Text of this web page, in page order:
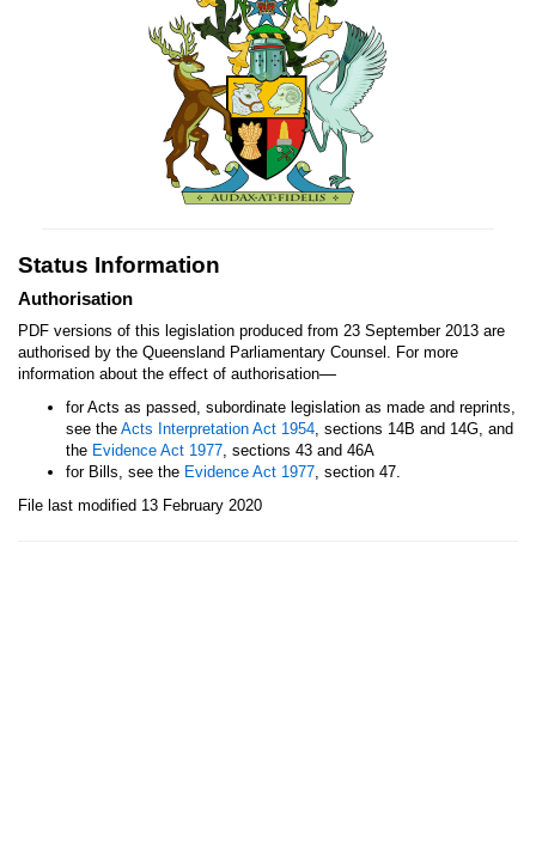
Status Information
Authorisation
PDF versions of this legislation produced from 23 September 2013 are
authorised by the Queensland Parliamentary Counsel. For more
information about the effect of authorisation—
for Acts as passed, subordinate legislation as made and reprints,
see the Acts Interpretation Act 1954, sections 14B and 14G, and
the Evidence Act 1977, sections 43 and 46A
for Bills, see the Evidence Act 1977, section 47.
File last modified 13 February 2020